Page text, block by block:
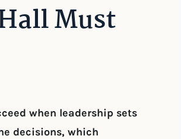
Must
when leadership sets
decisions, which